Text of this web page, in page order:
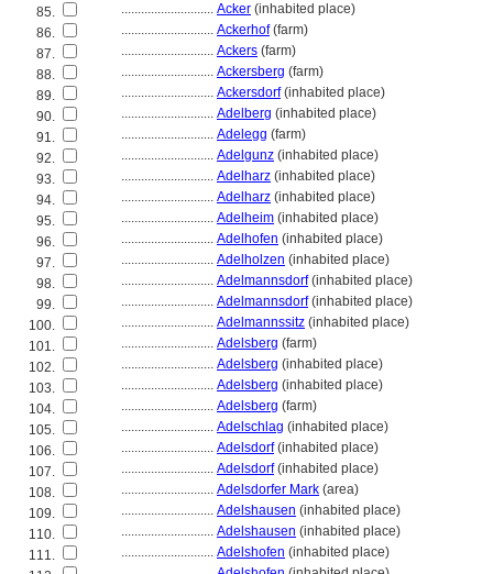
85.
............................ Acker (inhabited place)
86.
............................ Ackerhof(farm)
87.
............................ Ackers (farm)
88.
............................ Ackersberg (farm)
89.
............................ Ackersdorf(inhabited place)
90.
............................ Adelberg (inhabited place)
91.
............................ Adelegg (farm)
92.
............................ Adelgunz (inhabited place)
93.
............................ Adelharz (inhabited place)
94.
............................ Adelharz (inhabited place)
95.
............................ Adelheim (inhabited place)
96.
............................ Adelhofen (inhabited place)
97.
............................ Adelholzen (inhabited place)
98.
............................ Adelmannsdorf(inhabited place)
99.
............................ Adelmannsdorf(inhabited place)
100.
............................ Adelmannssitz (inhabited place)
101.
............................ Adelsberg (farm)
102.
............................ Adelsberg (inhabited place)
103.
............................ Adelsberg (inhabited place)
104.
............................ Adelsberg (farm)
105.
............................ Adelschlag (inhabited place)
106.
............................ Adelsdorf(inhabited place)
107.
............................ Adelsdorf(inhabited place)
108.
............................ Adelsdorfer Mark (area)
109.
............................ Adelshausen (inhabited place)
110.
............................ Adelshausen (inhabited place)
111.
............................ Adelshofen (inhabited place)